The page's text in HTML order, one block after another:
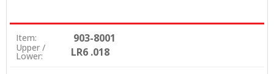
Item: 903-8001
Upper /
Lower: LR6 .018